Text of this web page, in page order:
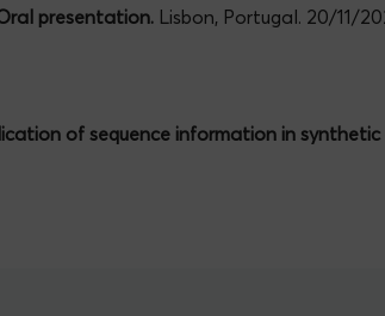
presentation. Lisbon, Portugal. 20/11/
of sequence information in synthetic